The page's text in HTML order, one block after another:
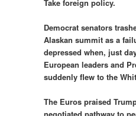
Take foreign policy.
Democrat senators
Alaskan summit as a
depressed when, just
European leaders and
suddenly flew to the
The Euros praised